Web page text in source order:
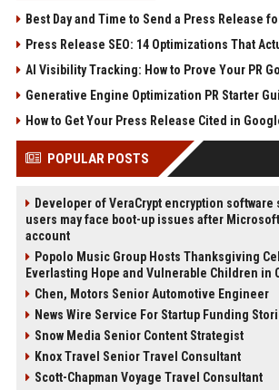
Best Day and Time to Send a Press Release
Press Release SEO: 14 Optimizations That
AI Visibility Tracking: How to Prove Your PR
Generative Engine Optimization PR Starter
How to Get Your Press Release Cited in
POPULAR POSTS
Developer of VeraCrypt encryption software
users may face boot-up issues after
account
Popolo Music Group Hosts Thanksgiving
Everlasting Hope and Vulnerable Children in
Chen, Motors Senior Automotive Engineer
News Wire Service For Startup Funding
Snow Media Senior Content Strategist
Knox Travel Senior Travel Consultant
Scott-Chapman Voyage Travel Consultant